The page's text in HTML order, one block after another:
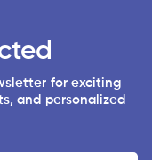
for exciting
and personalized